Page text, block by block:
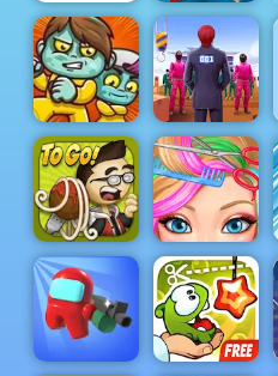
Pou
Find and
Draw DOP
Hard
Zoom-Be
Squid
Challenge 2
Papa's
Pastaria
Blonde
Ashley
Haircut